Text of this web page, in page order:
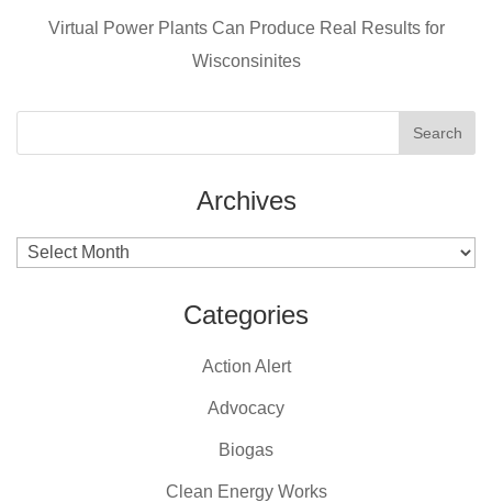
Virtual Power Plants Can Produce Real Results for
Wisconsinites
Archives
Archives
Categories
Action Alert
Advocacy
Biogas
Clean Energy Works